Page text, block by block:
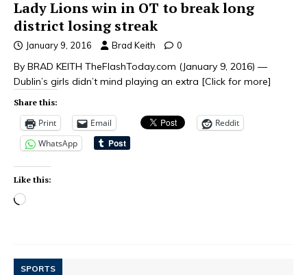
Lady Lions win in OT to break long
district losing streak
January 9, 2016 Brad Keith 0
By BRAD KEITH TheFlashToday.com (January 9, 2016) —
Dublin’s girls didn’t mind playing an extra [Click for more]
Share this:
Print Email
Reddit
WhatsApp
Like this:
SPORTS